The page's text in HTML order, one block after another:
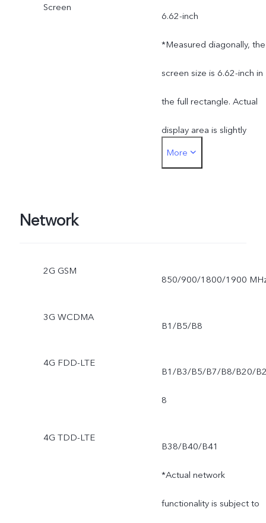
Screen
6.62-inch
*Measured diagonally, the
screen size is 6.62-inch in
the full rectangle. Actual
display area is slightly
smaller.
More
Network
2G GSM
850/900/1800/1900
3G WCDMA
B1/B5/B8
4G FDD-LTE
B1/B3/B5/B7/B8/B20/
8
4G TDD-LTE
B38/B40/B41
*Actual network
functionality is subject to